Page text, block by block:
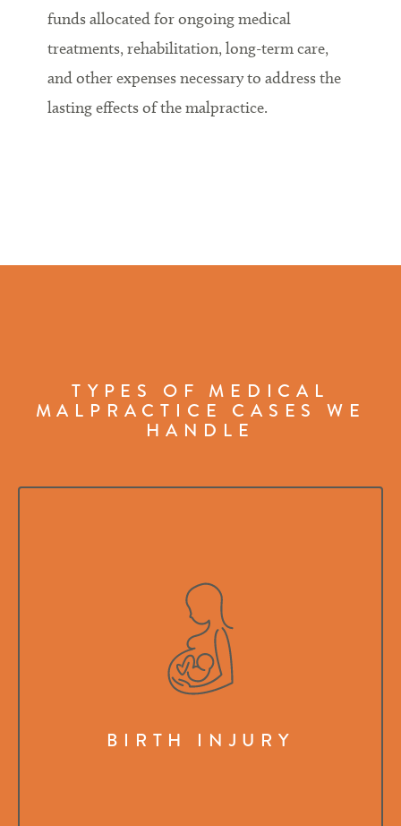
funds allocated for ongoing medical
treatments, rehabilitation, long-term care,
and other expenses necessary to address the
lasting effects of the malpractice.
TYPES OF MEDICAL
MALPRACTICE CASES WE
HANDLE
BIRTH INJURY